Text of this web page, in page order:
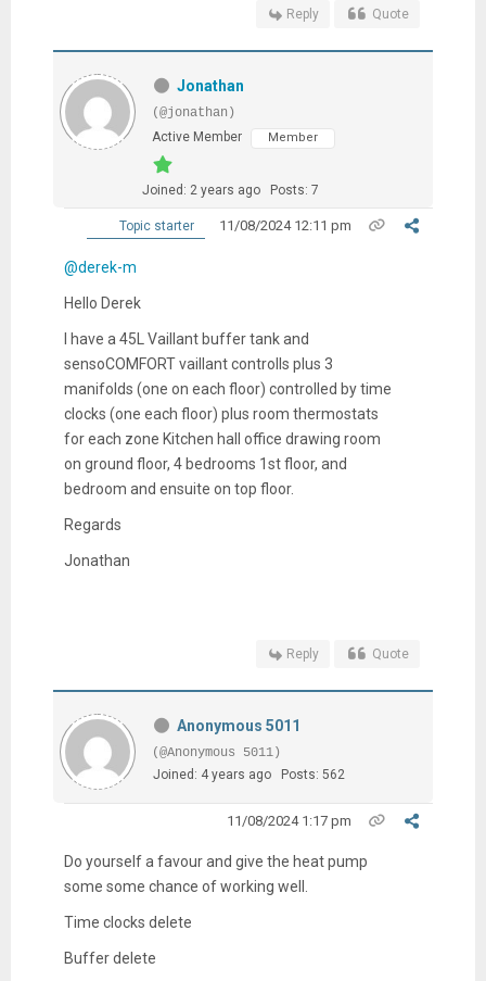
Reply Quote
Jonathan
(@jonathan)
Active Member
Member
Joined: 2 years ago Posts: 7
Topic starter 11/08/2024 12:11 pm
@derek-m
Hello Derek
I have a 45L Vaillant buffer tank and
sensoCOMFORT vaillant controlls plus 3
manifolds (one on each floor) controlled by time
clocks (one each floor) plus room thermostats
for each zone Kitchen hall office drawing room
on ground floor, 4 bedrooms 1st floor, and
bedroom and ensuite on top floor.
Regards
Jonathan
Reply Quote
Anonymous 5011
(@Anonymous 5011)
Joined: 4 years ago
Posts: 562
11/08/2024 1:17 pm
Do yourself a favour and give the heat pump
some some chance of working well.
Time clocks delete
Buffer delete